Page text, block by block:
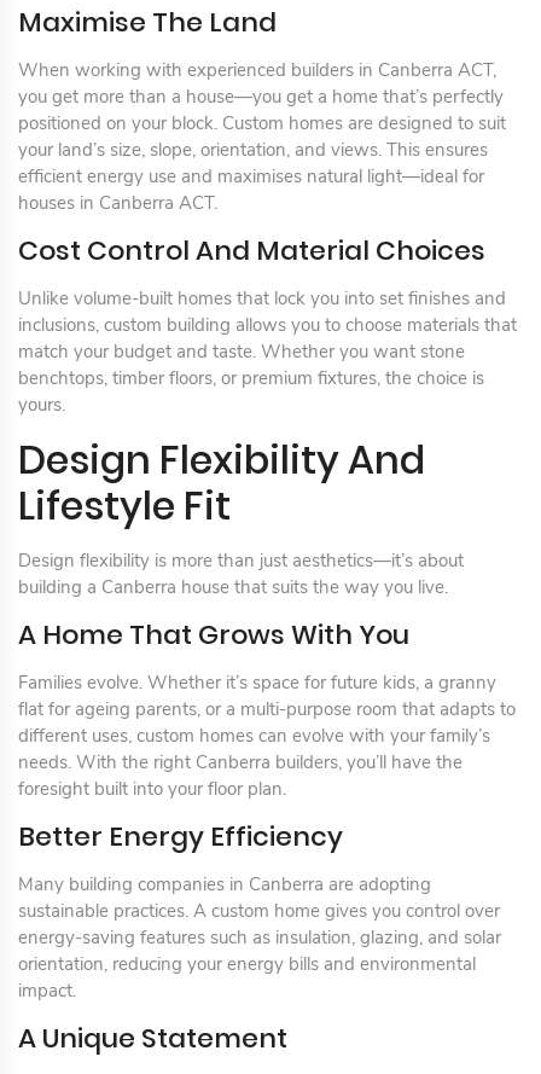
Maximise The Land
When working with experienced builders in Canberra ACT,
you get more than a house—you get a home that’s perfectly
positioned on your block. Custom homes are designed to suit
your land’s size, slope, orientation, and views. This ensures
efficient energy use and maximises natural light—ideal for
houses in Canberra ACT.
Cost Control And Material Choices
Unlike volume-built homes that lock you into set finishes and
inclusions, custom building allows you to choose materials that
match your budget and taste. Whether you want stone
benchtops, timber floors, or premium fixtures, the choice is
yours.
Design Flexibility And
Lifestyle Fit
Design flexibility is more than just aesthetics—it’s about
building a Canberra house that suits the way you live.
A Home That Grows With You
Families evolve. Whether it’s space for future kids, a granny
flat for ageing parents, or a multi-purpose room that adapts to
different uses, custom homes can evolve with your family’s
needs. With the right Canberra builders, you’ll have the
foresight built into your floor plan.
Better Energy Efficiency
Many building companies in Canberra are adopting
sustainable practices. A custom home gives you control over
energy-saving features such as insulation, glazing, and solar
orientation, reducing your energy bills and environmental
impact.
A Unique Statement